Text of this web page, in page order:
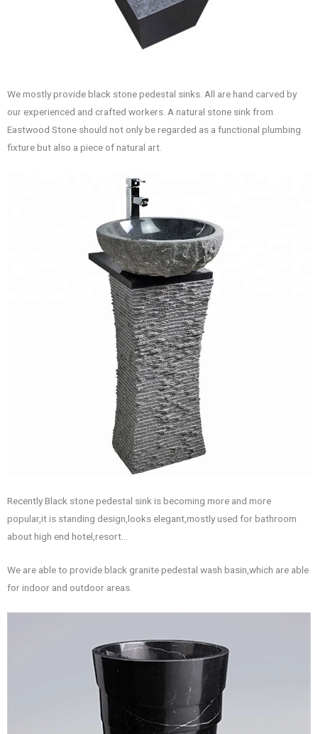
We mostly provide black stone pedestal sinks. All are hand carved by
our experienced and crafted workers. A natural stone sink from
Eastwood Stone should not only be regarded as a functional plumbing
fixture but also a piece of natural art.
Recently Black stone pedestal sink is becoming more and more
popular,it is standing design,looks elegant,mostly used for bathroom
about high end hotel,resort…
We are able to provide black granite pedestal wash basin,which are able
for indoor and outdoor areas.